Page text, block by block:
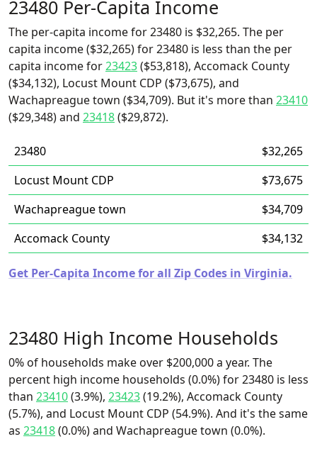
23480 Per-Capita Income
The per-capita income for 23480 is $32,265. The per
capita income ($32,265) for 23480 is less than the per
capita income for23423($53,818), Accomack County
($34,132), Locust Mount CDP ($73,675), and
Wachapreague town ($34,709). But it's more than 23410
($29,348) and 23418($29,872).
23480
$32,265
Locust Mount CDP
$73,675
Wachapreague town
$34,709
Accomack County
$34,132
Get Per-Capita Income for all Zip Codes in Virginia.
23480 High Income Households
0% of households make over $200,000 a year. The
percent high income households (0.0%) for 23480 is less
than 23410(3.9%), 23423(19.2%), Accomack County
(5.7%), and Locust Mount CDP (54.9%). And it's the same
as 23418(0.0%) and Wachapreague town (0.0%).